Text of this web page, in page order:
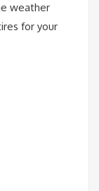
weather
for your